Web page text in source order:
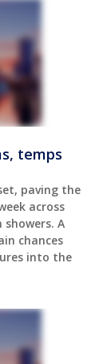
temps
paving the
across
A
chances
into the